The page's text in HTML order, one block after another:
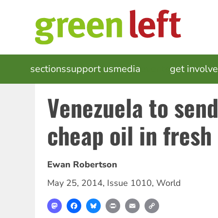
MAIN
NAVIGATION
sectionssupport usmedia get
Venezuela to
cheap oil in fresh
Ewan Robertson
May 25, 2014, Issue 1010, World
MastodonFacebookBlueskyPrint Email